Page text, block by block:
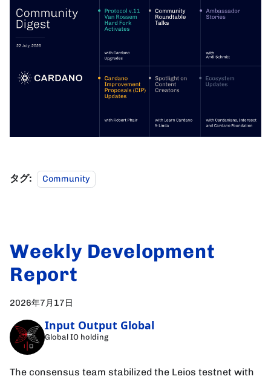
タグ: Community
Weekly Development
Report
2026年7月17日
Input Output Global
Global IO holding
The consensus team stabilized the Leios testnet with